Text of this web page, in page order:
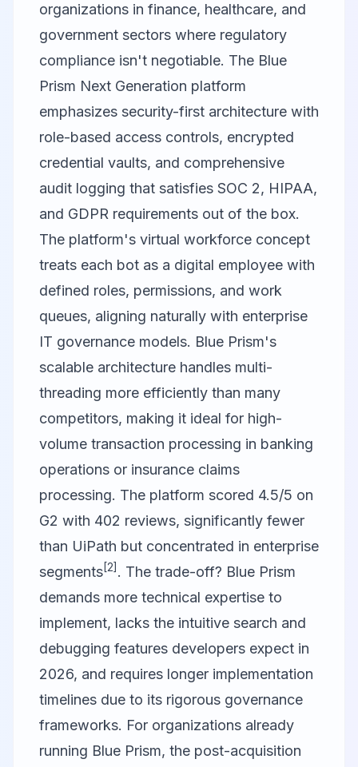
organizations in finance, healthcare, and
government sectors where regulatory
compliance isn't negotiable. The Blue
Prism Next Generation platform
emphasizes security-first architecture with
role-based access controls, encrypted
credential vaults, and comprehensive
audit logging that satisfies SOC 2, HIPAA,
and GDPR requirements out of the box.
The platform's virtual workforce concept
treats each bot as a digital employee with
defined roles, permissions, and work
queues, aligning naturally with enterprise
IT governance models. Blue Prism's
scalable architecture handles multi-
threading more efficiently than many
competitors, making it ideal for high-
volume transaction processing in banking
operations or insurance claims
processing. The platform scored 4.5/5 on
G2 with 402 reviews, significantly fewer
than UiPath but concentrated in enterprise
segments[2] . The trade-off? Blue Prism
demands more technical expertise to
implement, lacks the intuitive search and
debugging features developers expect in
2026, and requires longer implementation
timelines due to its rigorous governance
frameworks. For organizations already
running Blue Prism, the post-acquisition